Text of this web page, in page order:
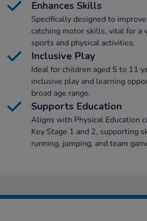
Enhances Skills
Specifically designed to
catching motor skills, vital for a
sports and physical activities.
Inclusive Play
Ideal for children aged 5 to 11
inclusive play and learning
broad age range.
Supports Education
Aligns with Physical Education
Key Stage 1 and 2, supporting
running, jumping, and team